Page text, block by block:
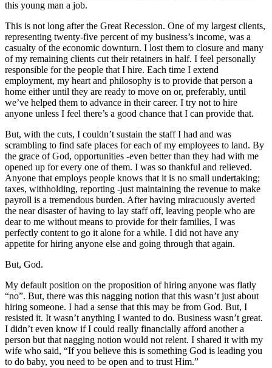
this young man a job.
This is not long after the Great Recession. One of my largest clients,
representing twenty-five percent of my business’s income, was a
casualty of the economic downturn. I lost them to closure and many
of my remaining clients cut their retainers in half. I feel personally
responsible for the people that I hire. Each time I extend
employment, my heart and philosophy is to provide that person a
home either until they are ready to move on or, preferably, until
we’ve helped them to advance in their career. I try not to hire
anyone unless I feel there’s a good chance that I can provide that.
But, with the cuts, I couldn’t sustain the staff I had and was
scrambling to find safe places for each of my employees to land. By
the grace of God, opportunities -even better than they had with me
opened up for every one of them. I was so thankful and relieved.
Anyone that employs people knows that it is no small undertaking;
taxes, withholding, reporting -just maintaining the revenue to make
payroll is a tremendous burden. After having miracuously averted
the near disaster of having to lay staff off, leaving people who are
dear to me without means to provide for their families, I was
perfectly content to go it alone for a while. I did not have any
appetite for hiring anyone else and going through that again.
But, God.
My default position on the proposition of hiring anyone was flatly
“no”. But, there was this nagging notion that this wasn’t just about
hiring someone. I had a sense that this may be from God. But, I
resisted it. It wasn’t anything I wanted to do. Business wasn’t great.
I didn’t even know if I could really financially afford another a
person but that nagging notion would not relent. I shared it with my
wife who said, “If you believe this is something God is leading you
to do baby, you need to be open and to trust Him.”